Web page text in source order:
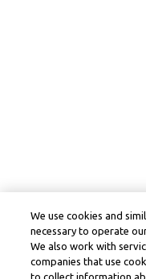
We use cookies and
necessary to operate
We also work with
companies that use
to collect information